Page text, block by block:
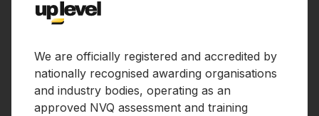
We are officially registered and accredited by
nationally recognised awarding organisations
and industry bodies, operating as an
approved NVQ assessment and training